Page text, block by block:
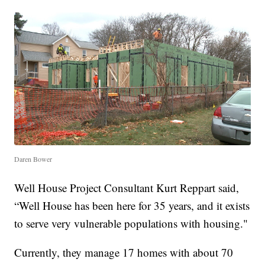
Daren Bower
Well House Project Consultant Kurt Reppart said,
“Well House has been here for 35 years, and it exists
to serve very vulnerable populations with housing."
Currently, they manage 17 homes with about 70